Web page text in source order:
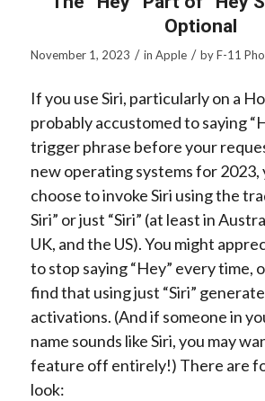
Optional
November 1, 2023 / in Apple / byF-11
If you use Siri, particularly on a
probably accustomed to saying
trigger phrase before your
new operating systems for 2023,
choose to invoke Siri using the
Siri” or just “Siri” (at least in
UK, and the US). You might
to stop saying “Hey” every time,
find that using just “Siri”
activations. (And if someone in
name sounds like Siri, you may
feature off entirely!) There are
look: